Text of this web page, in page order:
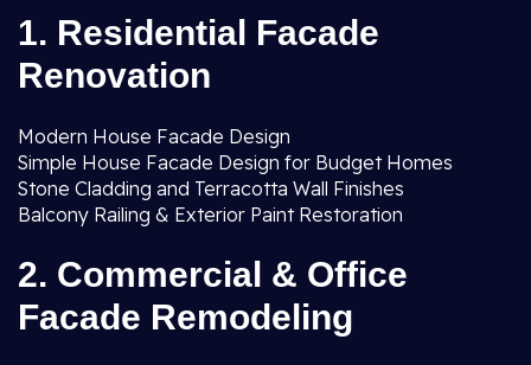
1. Residential Facade
Renovation
Modern House Facade Design
Simple House Facade Design for Budget Homes
Stone Cladding and Terracotta Wall Finishes
Balcony Railing & Exterior Paint Restoration
2. Commercial & Office
Facade Remodeling